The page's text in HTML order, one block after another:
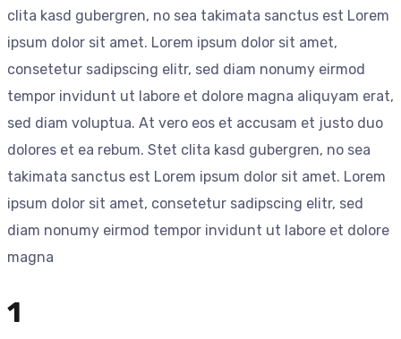
clita kasd gubergren, no sea takimata sanctus est Lorem
ipsum dolor sit amet. Lorem ipsum dolor sit amet,
consetetur sadipscing elitr, sed diam nonumy eirmod
tempor invidunt ut labore et dolore magna aliquyam erat,
sed diam voluptua. At vero eos et accusam et justo duo
dolores et ea rebum. Stet clita kasd gubergren, no sea
takimata sanctus est Lorem ipsum dolor sit amet. Lorem
ipsum dolor sit amet, consetetur sadipscing elitr, sed
diam nonumy eirmod tempor invidunt ut labore et dolore
magna
1